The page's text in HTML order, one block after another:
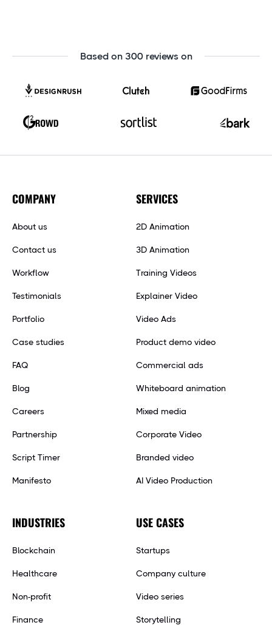
Based on 300 reviews on
COMPANY
About us
Contact us
Workflow
Testimonials
Portfolio
Case studies
FAQ
Blog
Careers
Partnership
Script Timer
Manifesto
SERVICES
2D Animation
3D Animation
Training Videos
Explainer Video
Video Ads
Product demo video
Commercial ads
Whiteboard animation
Mixed media
Corporate Video
Branded video
AI Video Production
INDUSTRIES
Blockchain
Healthcare
Non-profit
Finance
USE CASES
Startups
Company culture
Video series
Storytelling